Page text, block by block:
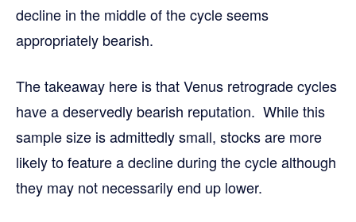
decline in the middle of the cycle seems
appropriately bearish.
The takeaway here is that Venus retrograde cycles
have a deservedly bearish reputation. While this
sample size is admittedly small, stocks are more
likely to feature a decline during the cycle although
they may not necessarily end up lower.